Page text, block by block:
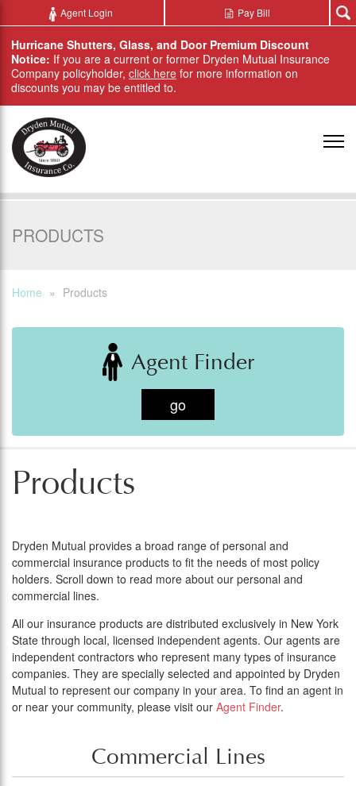
Skip to main content
Agent Login Pay Bill
Hurricane Shutters, Glass, and Door Premium Discount
Notice: If you are a current or former Dryden Mutual Insurance
Company policyholder, click here for more information on
discounts you may be entitled to.
PRODUCTS
Home » Products
Agent Finder
go
Products
Dryden Mutual provides a broad range of personal and
commercial insurance products to fit the needs of most policy
holders. Scroll down to read more about our personal and
commercial lines.
All our insurance products are distributed exclusively in New York
State through local, licensed independent agents. Our agents are
independent contractors who represent many types of insurance
companies. They are specially selected and appointed by Dryden
Mutual to represent our company in your area. To find an agent in
or near your community, please visit our Agent Finder.
Commercial Lines